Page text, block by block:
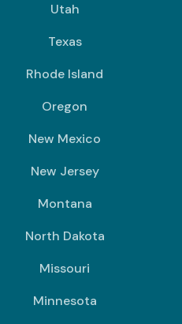
Utah
Texas
Rhode Island
Oregon
New Mexico
New Jersey
Montana
North Dakota
Missouri
Minnesota